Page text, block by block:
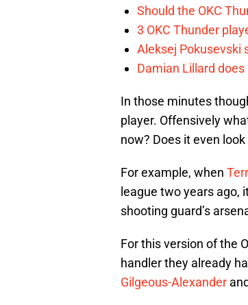
Should the OKC
3 OKC Thunder
Aleksej Pokusevski
Damian Lillard
In those minutes
player. Offensively
now? Does it even
For example, when
league two years ago,
shooting guard’s
For this version of the
handler they already
Gilgeous-Alexander